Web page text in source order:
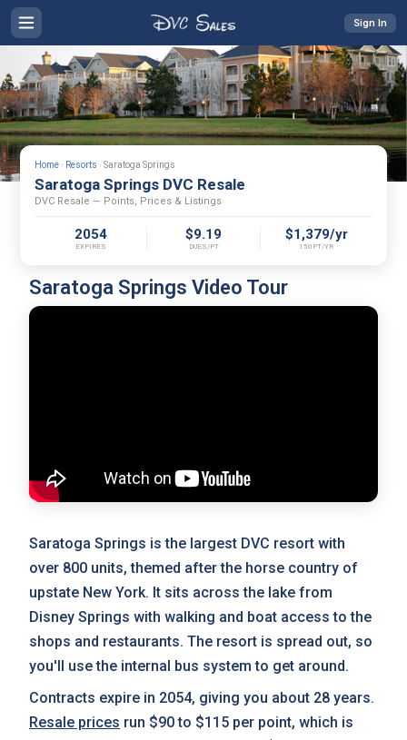
Sign In
Home › Resorts › Saratoga Springs
Saratoga Springs DVC Resale
DVC Resale — Points, Prices & Listings
2054
EXPIRES
$9.19
DUES/PT
$1,379/yr
150PT/YR
Saratoga Springs Video Tour
Saratoga Springs is the largest DVC resort with
over 800 units, themed after the horse country of
upstate New York. It sits across the lake from
Disney Springs with walking and boat access to the
shops and restaurants. The resort is spread out, so
you'll use the internal bus system to get around.
Contracts expire in 2054, giving you about 28 years.
Resale prices run $90 to $115 per point, which is